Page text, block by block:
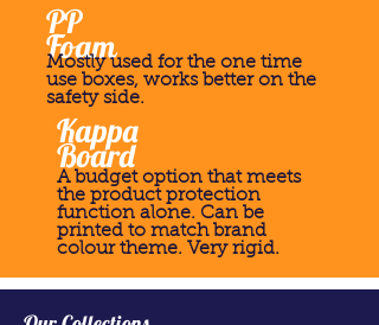
PP
Foam
Mostly used for the one time
use boxes, works better on the
safety side.
Kappa
Board
A budget option that meets
the product protection
function alone. Can be
printed to match brand
colour theme. Very rigid.